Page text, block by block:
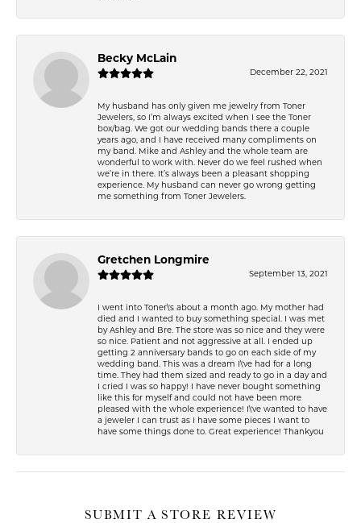
Becky McLain
December 22, 2021
My husband has only given me jewelry from Toner
Jewelers, so I’m always excited when I see the Toner
box/bag. We got our wedding bands there a couple
years ago, and I have received many compliments on
my band. Mike and Ashley and the whole team are
wonderful to work with. Never do we feel rushed when
we’re in there. It’s always been a pleasant shopping
experience. My husband can never go wrong getting
me something from Toner Jewelers.
Gretchen Longmire
September 13, 2021
I went into Toner\'s about a month ago. My mother had
died and I wanted to buy something special. I was met
by Ashley and Bre. The store was so nice and they were
so nice. Patient and not aggressive at all. I ended up
getting 2 anniversary bands to go on each side of my
wedding band. This was a dream I\'ve had for a long
time. They had them sized and ready to go in a day and
I cried I was so happy! I have never bought something
like this for myself and could not have been more
pleased with the whole experience! I\'ve wanted to have
a jeweler I can trust as I have some pieces I want to
have some things done to. Great experience! Thankyou
SUBMIT A STORE REVIEW